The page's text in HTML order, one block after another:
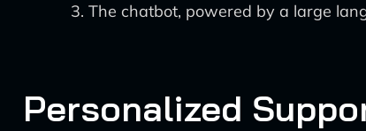
The chatbot, powered by a large
Personalized